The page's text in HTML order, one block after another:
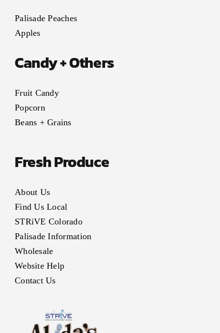
Palisade Peaches
Apples
Candy + Others
Fruit Candy
Popcorn
Beans + Grains
Fresh Produce
About Us
Find Us Local
STRiVE Colorado
Palisade Information
Wholesale
Website Help
Contact Us